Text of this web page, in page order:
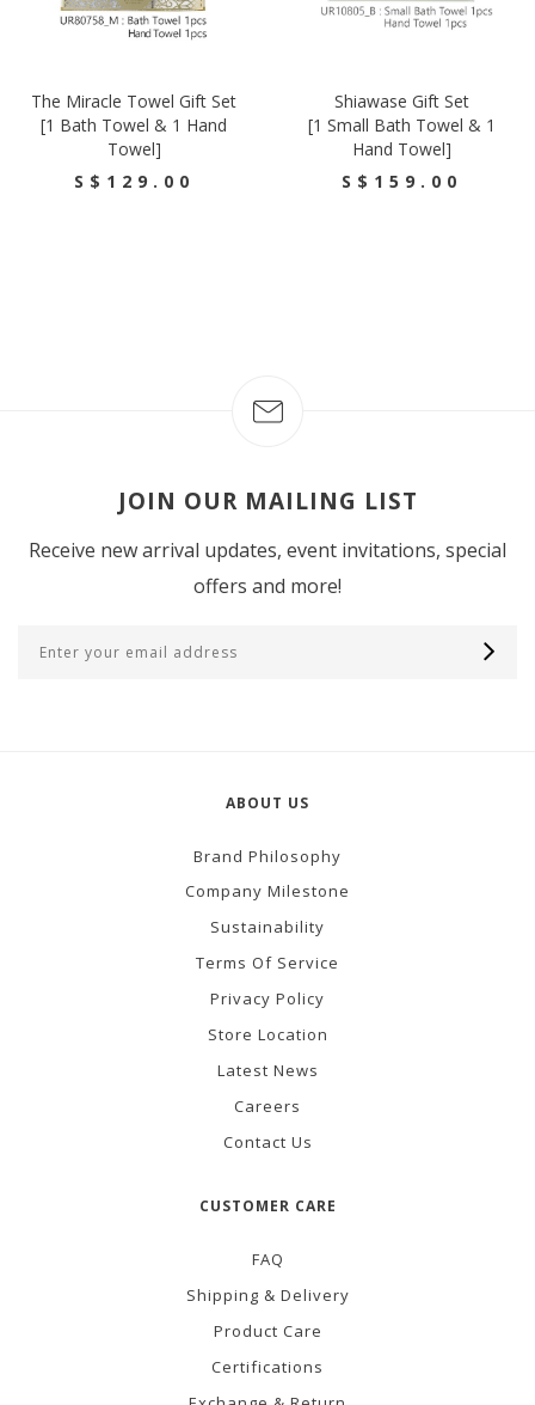
The Miracle Towel Gift Set
[1 Bath Towel & 1 Hand
Towel]
S$129.00
Shiawase Gift Set
[1 Small Bath Towel & 1
Hand Towel]
S$159.00
JOIN OUR MAILING LIST
Receive new arrival updates, event invitations, special
offers and more!
ABOUT US
Brand Philosophy
Company Milestone
Sustainability
Terms Of Service
Privacy Policy
Store Location
Latest News
Careers
Contact Us
CUSTOMER CARE
FAQ
Shipping & Delivery
Product Care
Certifications